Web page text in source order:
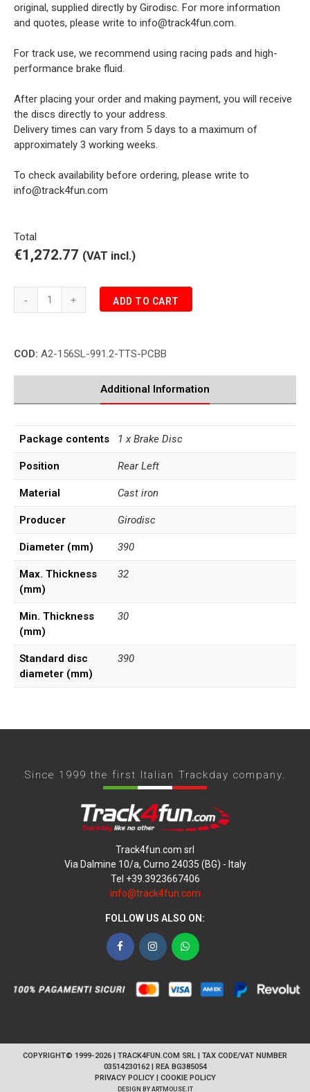
original, supplied directly by Girodisc. For more information
and quotes, please write to info@track4fun.com.
For track use, we recommend using racing pads and high-
performance brake fluid.
After placing your order and making payment, you will receive
the discs directly to your address.
Delivery times can vary from 5 days to a maximum of
approximately 3 working weeks.
To check availability before ordering, please write to
info@track4fun.com
Total
€1,272.77 (VAT incl.)
Porsche
991.2
3.8
Rear
Brake
quantity
ADD TO CART
COD: A2-156SL-991.2-TTS-PCBB
Additional Information
Package contents 1 x Brake Disc
Position Rear Left
Material Cast iron
Producer Girodisc
Diameter (mm) 390
Max. Thickness
(mm)
32
Min. Thickness
(mm)
30
Standard disc
diameter (mm)
390
Since 1999 the first Italian Trackday company.
Track4fun.com srl
Via Dalmine 10/a, Curno 24035 (BG) - Italy
Tel +39.3923667406
info@track4fun.com
FOLLOW US ALSO ON:
FacebookInstagramWhatsApp
COPYRIGHT© 1999-2026 | TRACK4FUN.COM SRL | TAX CODE/VAT NUMBER
03514230162 | REA BG385054
PRIVACY POLICY| COOKIE POLICY
DESIGN BY ARTMOUSE.IT